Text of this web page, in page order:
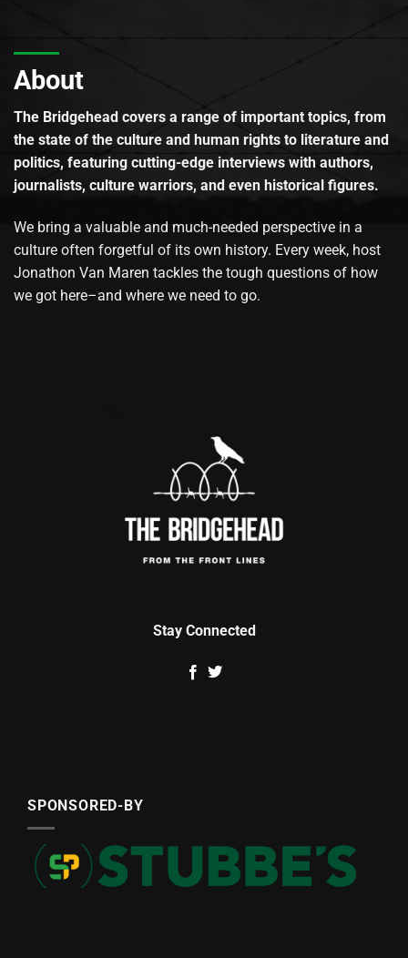
About
The Bridgehead covers a range of important topics, from
the state of the culture and human rights to literature and
politics, featuring cutting-edge interviews with authors,
journalists, culture warriors, and even historical figures.
We bring a valuable and much-needed perspective in a
culture often forgetful of its own history. Every week, host
Jonathon Van Maren tackles the tough questions of how
we got here–and where we need to go.
Stay Connected
SPONSORED-BY